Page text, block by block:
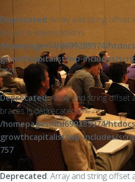
Deprecated: Array and string offset
braces is deprecated in
/homepages/4/d699289974/
growthcapitalist/wp-includes/
757
Deprecated: Array and string offset
braces is deprecated in
/homepages/4/d699289974/
growthcapitalist/wp-includes/
757
Deprecated: Array and string offset